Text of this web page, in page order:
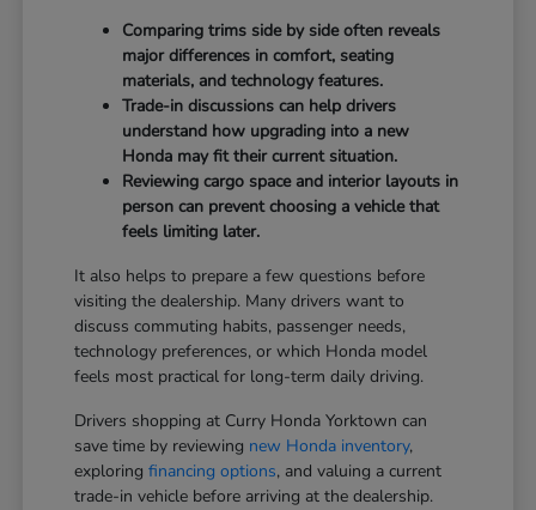
Comparing trims side by side often reveals
major differences in comfort, seating
materials, and technology features.
Trade-in discussions can help drivers
understand how upgrading into a new
Honda may fit their current situation.
Reviewing cargo space and interior layouts in
person can prevent choosing a vehicle that
feels limiting later.
It also helps to prepare a few questions before
visiting the dealership. Many drivers want to
discuss commuting habits, passenger needs,
technology preferences, or which Honda model
feels most practical for long-term daily driving.
Drivers shopping at Curry Honda Yorktown can
save time by reviewing new Honda inventory,
exploringfinancing options, and valuing a current
trade-in vehicle before arriving at the dealership.